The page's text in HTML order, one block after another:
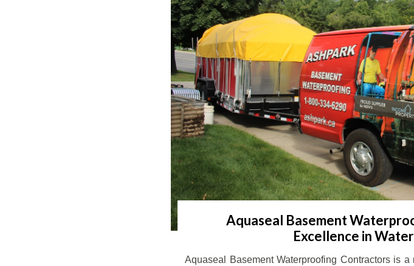
Aquaseal Basement
Excellence in
Aquaseal Basement Waterproofing Contractors is